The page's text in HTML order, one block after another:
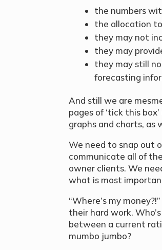
the numbers
the allocation
they may not
they may
they may still
forecasting
And still we are
pages of ‘tick this
graphs and charts, as
We need to snap out
communicate all of
owner clients. We
what is most
“Where’s my
their hard work.
between a current
mumbo jumbo?